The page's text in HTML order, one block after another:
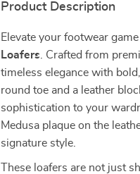
Product Description
Elevate your footwear
Loafers . Crafted from
timeless elegance with
round toe and a leather
sophistication to your
Medusa plaque on the
signature style.
These loafers are not just